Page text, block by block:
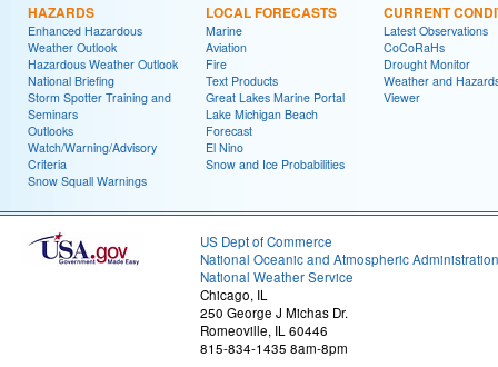
HAZARDS
Enhanced Hazardous
Weather Outlook
Hazardous Weather Outlook
National Briefing
Storm Spotter Training and
Seminars
Outlooks
Watch/Warning/Advisory
Criteria
Snow Squall Warnings
LOCAL FORECASTS
Marine
Aviation
Fire
Text Products
Great Lakes Marine Portal
Lake Michigan Beach
Forecast
El Nino
Snow and Ice Probabilities
CURRENT
Latest Observations
CoCoRaHs
Drought Monitor
Weather and
Viewer
US Dept of Commerce
National Oceanic and Atmospheric Administration
National Weather Service
Chicago, IL
250 George J Michas Dr.
Romeoville, IL 60446
815-834-1435 8am-8pm